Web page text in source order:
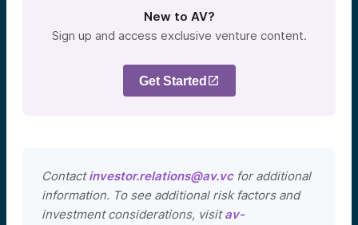
New to AV?
Sign up and access exclusive venture content.
Get Started
Contactinvestor.relations@av.vcfor additional
information. To see additional risk factors and
investment considerations, visitav-